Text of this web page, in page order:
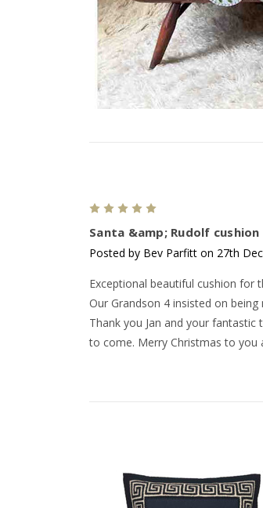
Santa &amp; Rudolf
Posted by Bev Parfitt on 27th
Exceptional beautiful cushion for
Our Grandson 4 insisted on
Thank you Jan and your
to come. Merry Christmas to you